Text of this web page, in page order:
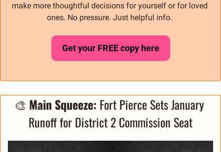
make more thoughtful decisions for yourself or for loved
ones. No pressure. Just helpful info.
Get your FREE copy here
🎨 Main Squeeze: Fort Pierce Sets January
Runoff for District 2 Commission Seat